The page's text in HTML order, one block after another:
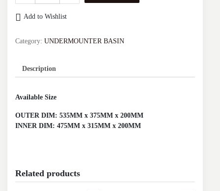
BLACK)
Add to Wishlist
Category: UNDERMOUNTER BASIN
Description
Available Size
OUTER DIM: 535MM x 375MM x 200MM
INNER DIM: 475MM x 315MM x 200MM
Related products